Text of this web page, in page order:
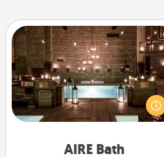
AIRE Bath
AIRE Bath
Get some quality time together
taking your friend or spouse to
baths—a very cool and relaxing
and/or massage experience you